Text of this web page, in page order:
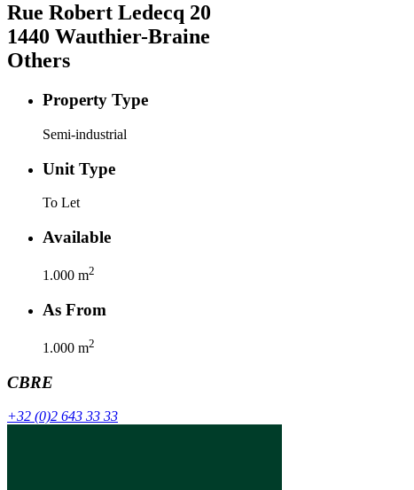
Rue Robert Ledecq 20
1440 Wauthier-Braine
Others
Property Type
Semi-industrial
Unit Type
To Let
Available
1.000 m2
As From
1.000 m2
CBRE
+32 (0)2 643 33 33